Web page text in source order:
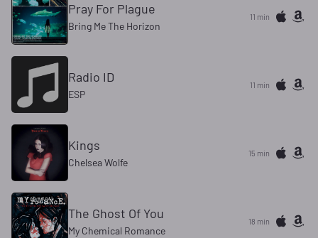
Pray For Plague
Bring Me The Horizon
11 min
Radio ID
ESP
11 min
Kings
Chelsea Wolfe
15 min
The Ghost Of You
My Chemical Romance
18 min